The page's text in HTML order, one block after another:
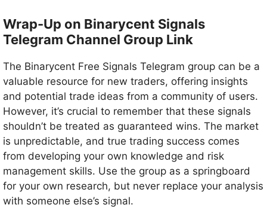
Wrap-Up on Binarycent Signals
Telegram Channel Group Link
The Binarycent Free Signals Telegram group can be a
valuable resource for new traders, offering insights
and potential trade ideas from a community of users.
However, it’s crucial to remember that these signals
shouldn’t be treated as guaranteed wins. The market
is unpredictable, and true trading success comes
from developing your own knowledge and risk
management skills. Use the group as a springboard
for your own research, but never replace your analysis
with someone else’s signal.